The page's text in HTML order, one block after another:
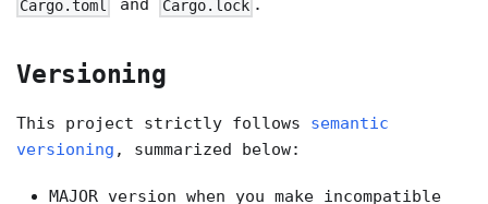
Cargo.toml and Cargo.lock .
Versioning
This project strictly follows semantic
versioning , summarized below:
MAJOR version when you make incompatible